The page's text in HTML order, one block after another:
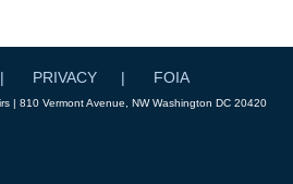
PRIVACY FOIA
| 810 Vermont Avenue, NW Washington DC 20420